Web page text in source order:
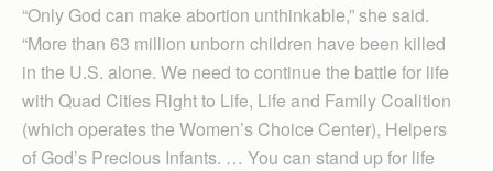
“Only God can make abortion unthinkable,” she said.
“More than 63 million unborn children have been killed
in the U.S. alone. We need to continue the battle for life
with Quad Cities Right to Life, Life and Family Coalition
(which operates the Women’s Choice Center), Helpers
of God’s Precious Infants. … You can stand up for life